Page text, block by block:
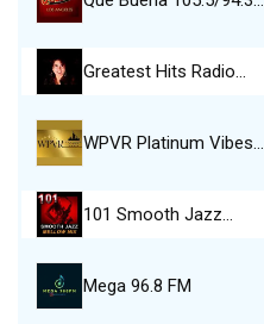
Greatest Hits Radio…
WPVR Platinum Vibes…
101 Smooth Jazz…
Mega 96.8 FM